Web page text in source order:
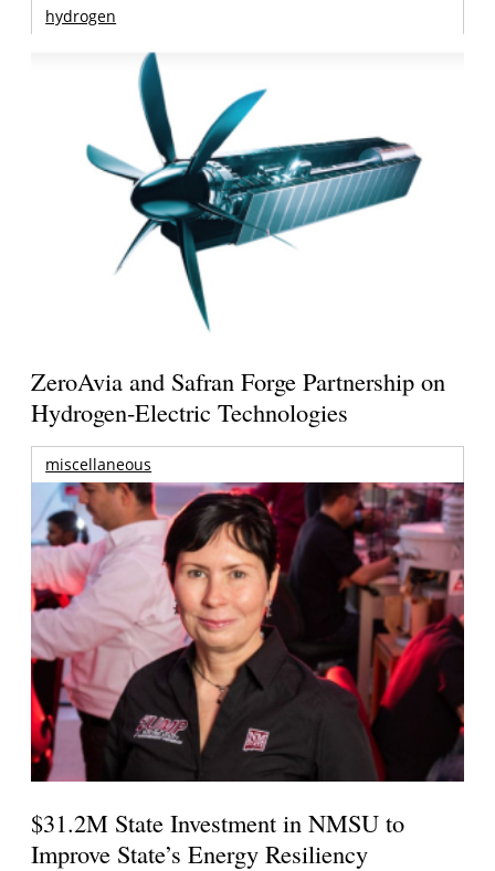
hydrogen
ZeroAvia and Safran Forge Partnership on
Hydrogen-Electric Technologies
miscellaneous
$31.2M State Investment in NMSU to
Improve State’s Energy Resiliency